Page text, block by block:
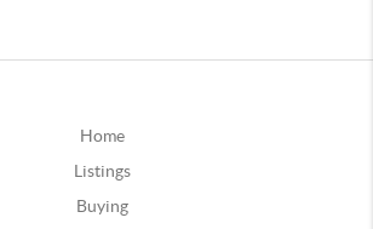
Home
Listings
Buying